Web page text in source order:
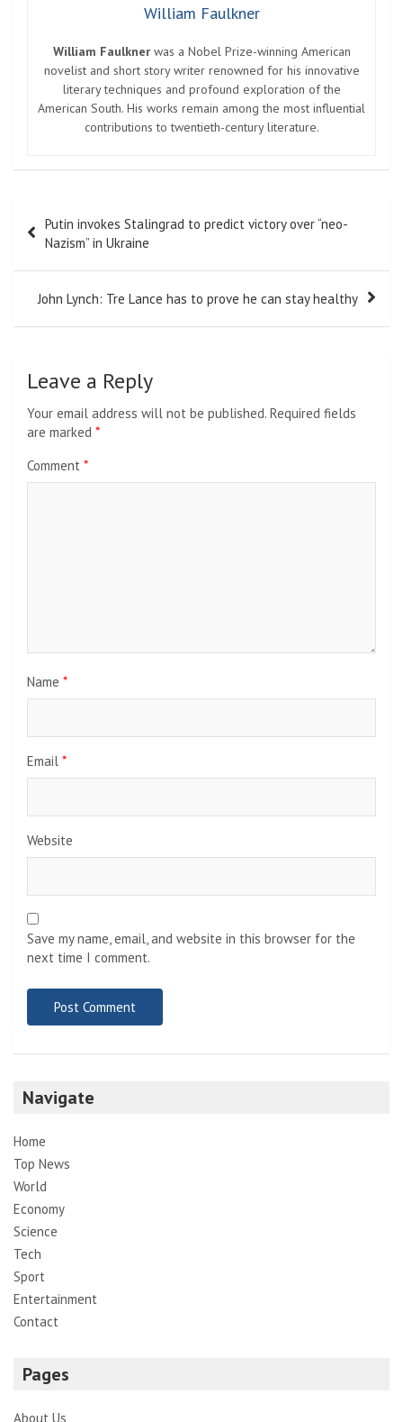
William Faulkner
William Faulknerwas a Nobel Prize-winning American
novelist and short story writer renowned for his innovative
literary techniques and profound exploration of the
American South. His works remain among the most influential
contributions to twentieth-century literature.
navigation
Putin invokes Stalingrad to predict victory over “neo-
Nazism” in Ukraine
John Lynch: Tre Lance has to prove he can stay healthy
Leave a Reply
Your email address will not be published. Required fields
are marked *
Comment *
Name *
Email *
Website
Save my name, email, and website in this browser for the
next time I comment.
Navigate
Home
Top News
World
Economy
Science
Tech
Sport
Entertainment
Contact
Pages
About Us